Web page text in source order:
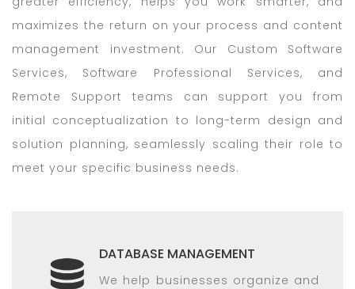
maximizes the return on your process and content
management investment. Our Custom Software
Services, Software Professional Services, and
Remote Support teams can support you from
initial conceptualization to long-term design and
solution planning, seamlessly scaling their role to
meet your specific business needs.
DATABASE MANAGEMENT
We help businesses organize and